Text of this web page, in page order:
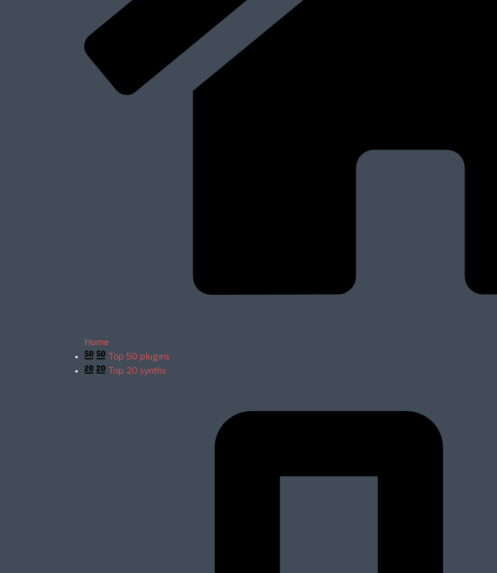
Home
Top 50 plugins
Top 20 synths